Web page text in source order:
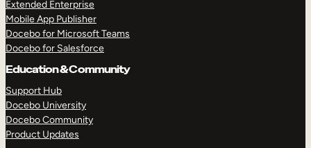
Extended Enterprise
Mobile App Publisher
Docebo for Microsoft Teams
Docebo for Salesforce
Education & Community
Support Hub
Docebo University
Docebo Community
Product Updates